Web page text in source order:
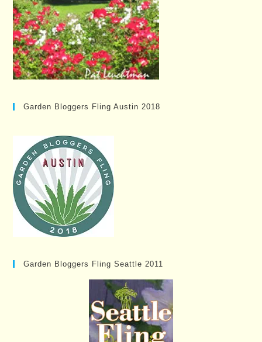
Garden Bloggers Fling Austin 2018
Garden Bloggers Fling Seattle 2011